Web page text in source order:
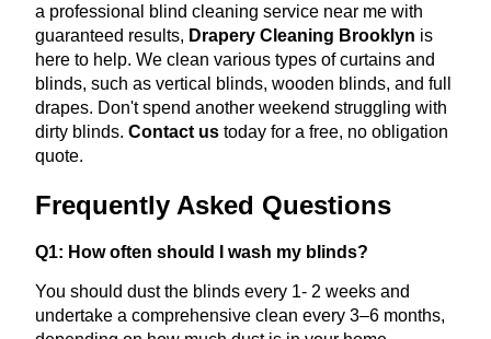
a professional blind cleaning service near me with
guaranteed results, Drapery Cleaning Brooklyn is
here to help. We clean various types of curtains and
blinds, such as vertical blinds, wooden blinds, and full
drapes. Don't spend another weekend struggling with
dirty blinds. Contact us today for a free, no obligation
quote.
Frequently Asked Questions
Q1: How often should I wash my blinds?
You should dust the blinds every 1- 2 weeks and
undertake a comprehensive clean every 3–6 months,